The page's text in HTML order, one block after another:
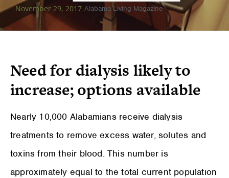
November 29, 2017 Alabama Living Magazine
Need for dialysis likely to
increase; options available
Nearly 10,000 Alabamians receive dialysis
treatments to remove excess water, solutes and
toxins from their blood. This number is
approximately equal to the total current population